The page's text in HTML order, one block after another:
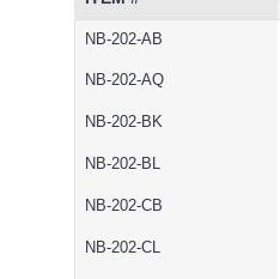
NB-202-AB
NB-202-AQ
NB-202-BK
NB-202-BL
NB-202-CB
NB-202-CL